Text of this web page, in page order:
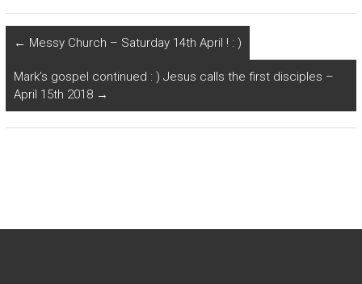
← Messy Church – Saturday 14th April ! : )
Mark’s gospel continued : ) Jesus calls the first disciples –
April 15th 2018 →